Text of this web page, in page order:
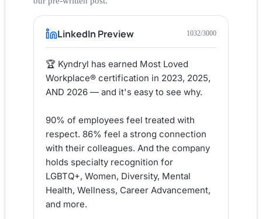
LinkedIn Preview 1032/3000
🏆 Kyndryl has earned Most Loved
Workplace® certification in 2023, 2025,
AND 2026 — and it's easy to see why.
90% of employees feel treated with
respect. 86% feel a strong connection
with their colleagues. And the company
holds specialty recognition for
LGBTQ+, Women, Diversity, Mental
Health, Wellness, Career Advancement,
and more.